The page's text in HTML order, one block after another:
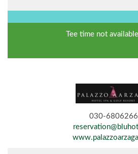
Tee time not
030-6806266